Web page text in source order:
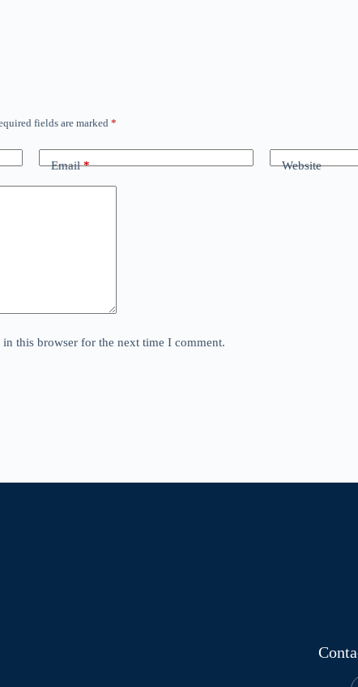
fields are marked *
Email* Website
this browser for the next time I comment.